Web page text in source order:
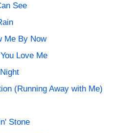
See
Me By Now
Love Me
(Running Away with Me)
Stone